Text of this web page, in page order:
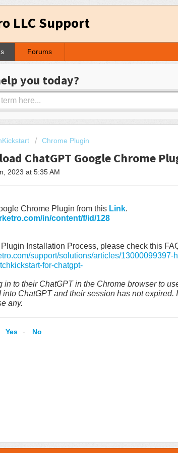
LLC Support
Forums
you today?
Chrome Plugin
ChatGPT Google Chrome
2023 at 5:35 AM
Chrome Plugin from this Link.
in/content/f/id/128
Installation Process, please check this
support/solutions/articles/13000099397-
for-chatgpt-
in to their ChatGPT in the Chrome browser to
into ChatGPT and their session has not expired.
any.
Yes No